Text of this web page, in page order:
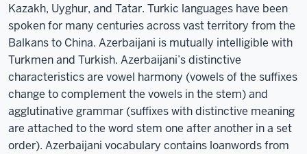
Kazakh, Uyghur, and Tatar. Turkic languages have been
spoken for many centuries across vast territory from the
Balkans to China. Azerbaijani is mutually intelligible with
Turkmen and Turkish. Azerbaijani’s distinctive
characteristics are vowel harmony (vowels of the suffixes
change to complement the vowels in the stem) and
agglutinative grammar (suffixes with distinctive meaning
are attached to the word stem one after another in a set
order). Azerbaijani vocabulary contains loanwords from